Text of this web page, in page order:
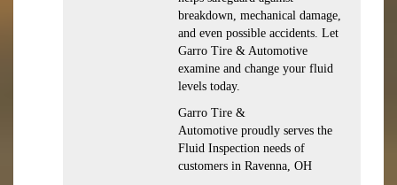
breakdown, mechanical damage,
and even possible accidents. Let
Garro Tire & Automotive
examine and change your fluid
levels today.
Garro Tire &
Automotive proudly serves the
Fluid Inspection needs of
customers in Ravenna, OH